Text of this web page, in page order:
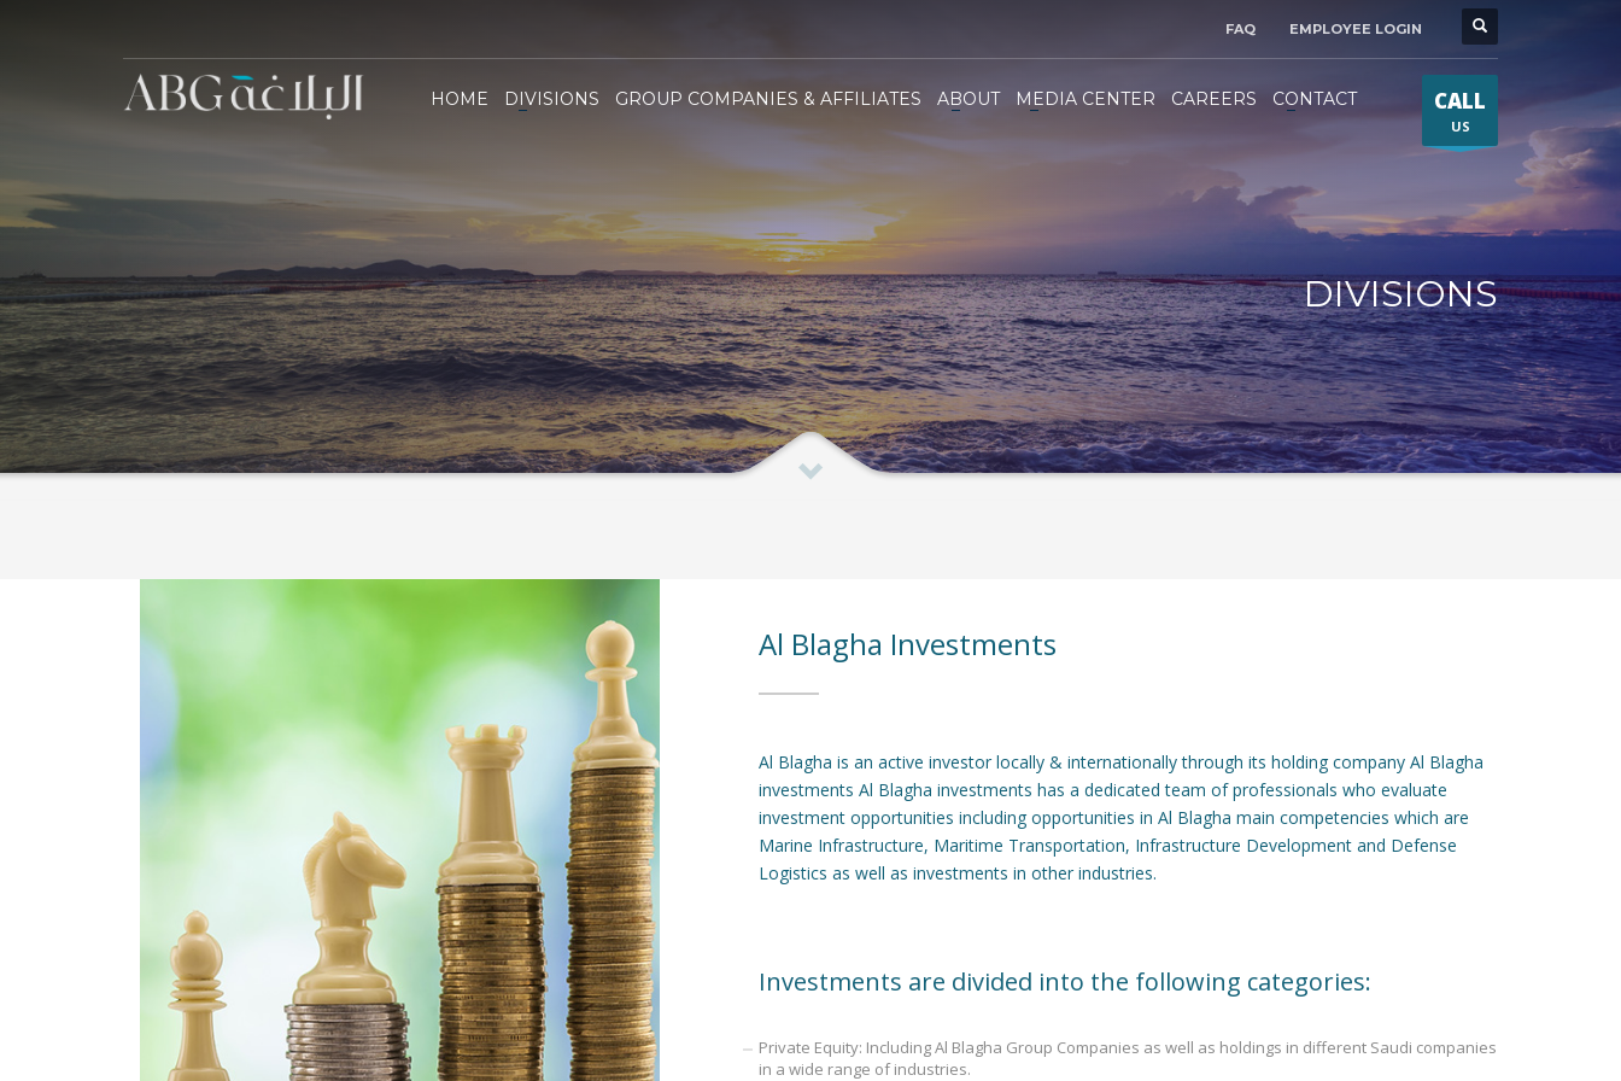
FAQ EMPLOYEE LOGIN
Al Blagha Group
HOME DIVISIONS GROUP COMPANIES & AFFILIATES ABOUT MEDIA CENTER CAREERS CONTACT CALL
US
DIVISIONS
Al Blagha Investments
Al Blagha is an active investor locally & internationally through its holding company Al Blagha
investments Al Blagha investments has a dedicated team of professionals who evaluate
investment opportunities including opportunities in Al Blagha main competencies which are
Marine Infrastructure, Maritime Transportation, Infrastructure Development and Defense
Logistics as well as investments in other industries.
Investments are divided into the following categories:
Private Equity: Including Al Blagha Group Companies as well as holdings in different Saudi companies
in a wide range of industries.